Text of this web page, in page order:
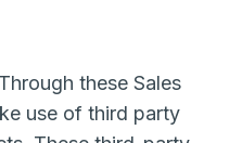
these Sales
use of third party